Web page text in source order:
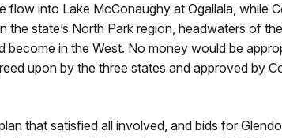
flow into Lake McConaughy at Ogallala, while
state’s North Park region, headwaters of
in the West. No money would be
upon by the three states and approved by
that satisfied all involved, and bids for